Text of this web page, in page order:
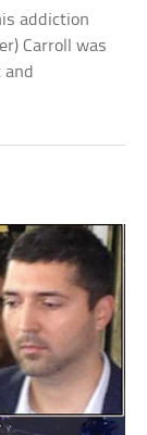
addiction
Carroll was